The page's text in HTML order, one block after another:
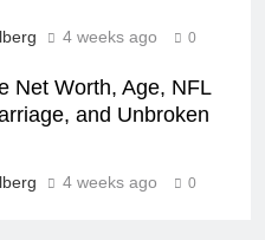
4 weeks ago 0
Net Worth, Age, NFL
and Unbroken
4 weeks ago 0